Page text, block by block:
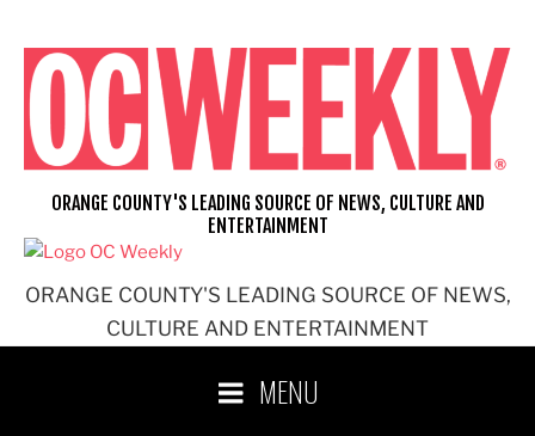
content
ORANGE COUNTY'S LEADING SOURCE OF NEWS,
CULTURE AND ENTERTAINMENT
ORANGE COUNTY'S LEADING SOURCE OF NEWS, CULTURE AND
ENTERTAINMENT
MENU